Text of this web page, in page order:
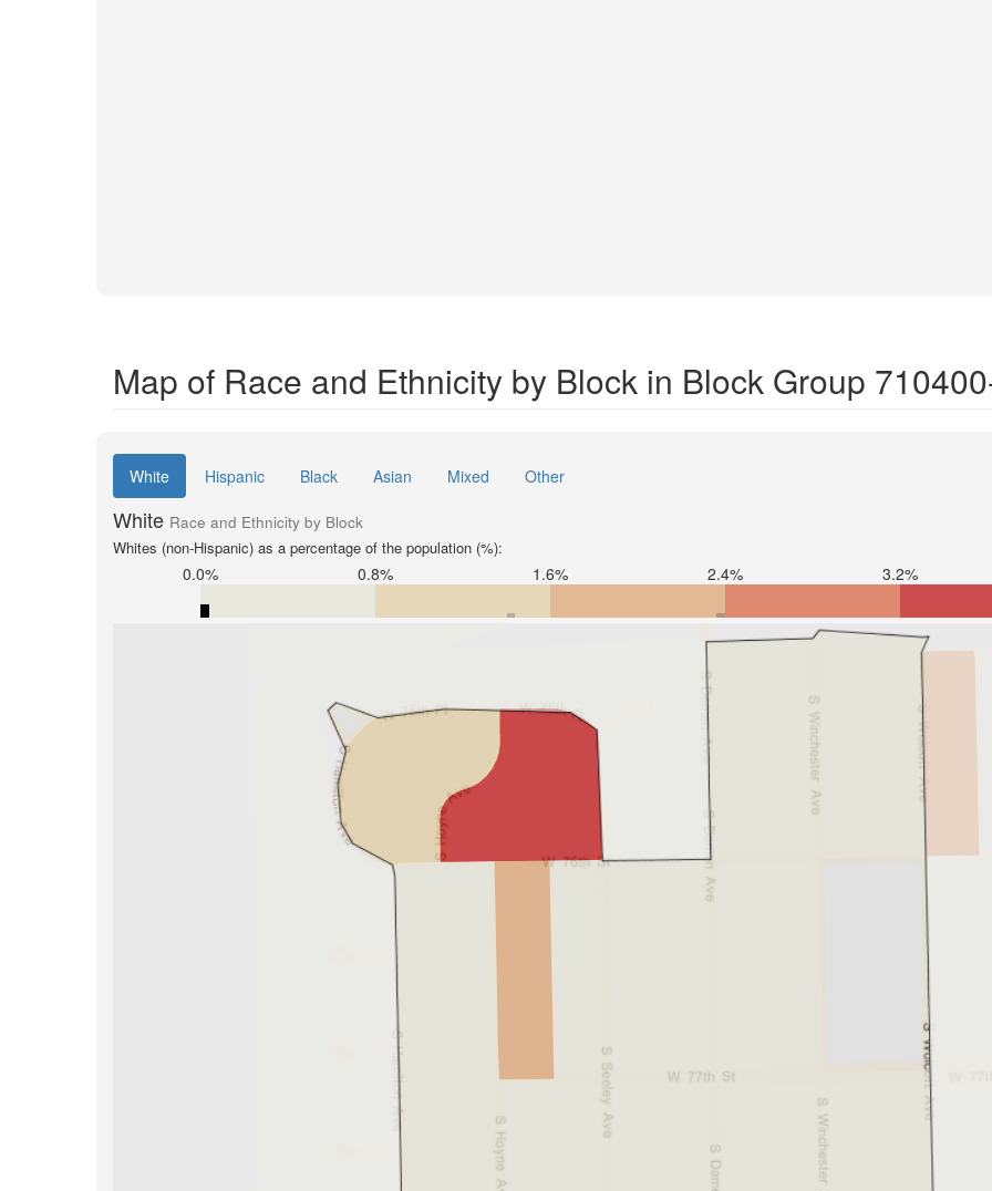
Map of Race and Ethnicity by Block in Block Group
White Hispanic Black Asian Mixed Other
White Race and Ethnicity by Block
Whites (non-Hispanic) as a percentage of the population (%):
0.0% 0.8% 1.6% 2.4% 3.2%